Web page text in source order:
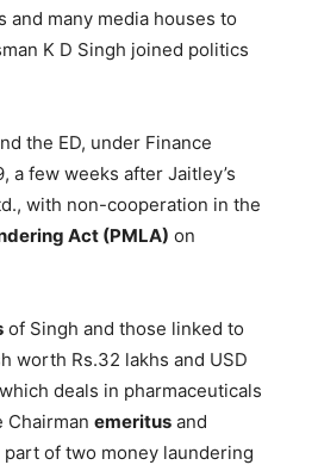
many media houses to
K D Singh joined politics
the ED, under Finance
a few weeks after Jaitley’s
with non-cooperation in the
Act (PMLA) on
of Singh and those linked to
worth Rs.32 lakhs and USD
deals in pharmaceuticals
Chairman emeritus and
of two money laundering